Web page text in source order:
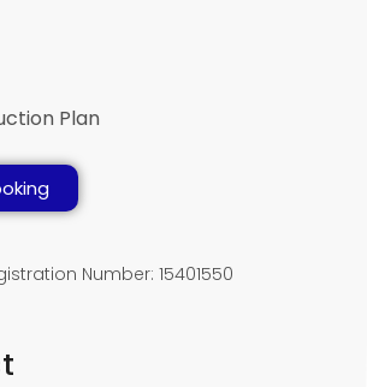
Plan
Number: 15401550